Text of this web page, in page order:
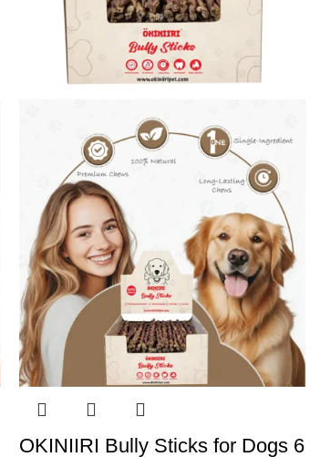
OKINIIRI Bully Sticks for Dogs 6